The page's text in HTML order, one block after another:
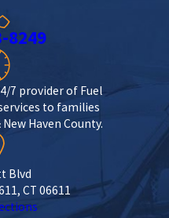
8249
7 provider of Fuel
to families
Haven County.
Blvd
CT 06611